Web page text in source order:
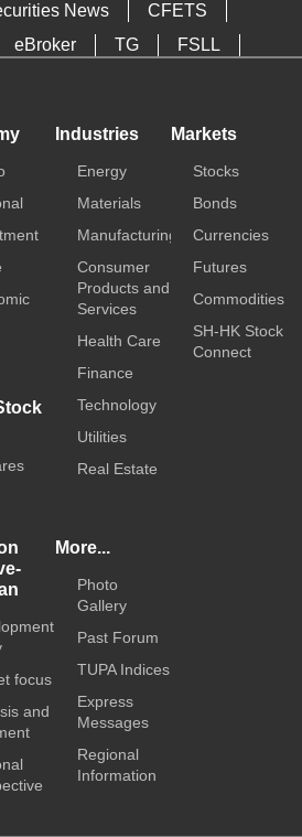
News
CFETS
eBroker TG
FSLL
Industries
Energy
Materials
Manufacturing
Consumer
Products and
Services
Health Care
Finance
Technology
Utilities
Real Estate
Markets
Stocks
Bonds
Currencies
Futures
Commodities
SH-HK Stock
Connect
focus
and
More...
Photo
Gallery
Past Forum
TUPA Indices
Express
Messages
Regional
Information